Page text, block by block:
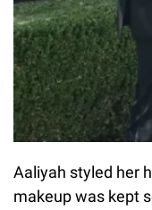
Aaliyah styled her
makeup was kept